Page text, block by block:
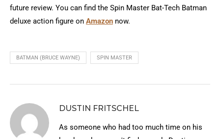
future review. You can find the Spin Master Bat-Tech Batman
deluxe action figure on Amazon now.
BATMAN (BRUCE WAYNE) SPIN MASTER
DUSTIN FRITSCHEL
As someone who had too much time on his